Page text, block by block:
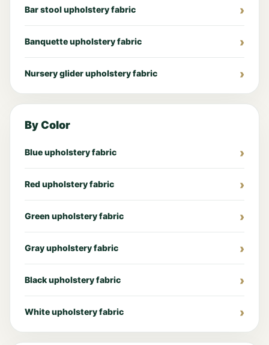
Bar stool upholstery fabric
Banquette upholstery fabric
Nursery glider upholstery fabric
By Color
Blue upholstery fabric
Red upholstery fabric
Green upholstery fabric
Gray upholstery fabric
Black upholstery fabric
White upholstery fabric